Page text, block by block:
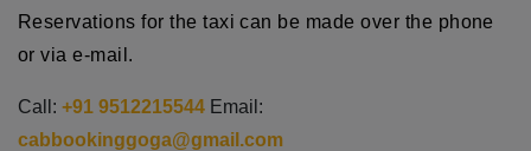
Reservations for the taxi can be made over the phone
or via e-mail.
Call: +91 9512215544 Email:
cabbookinggoga@gmail.com